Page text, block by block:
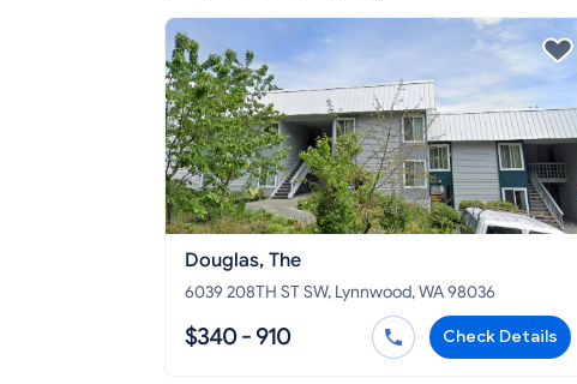
Douglas, The
6039 208TH ST SW, Lynnwood, WA 98036
$340 - 910 Check Details